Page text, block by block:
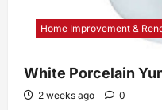
Home Improvement &
White Porcelain
2 weeks ago 0